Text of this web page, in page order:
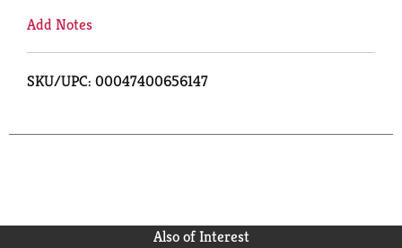
Add Notes
SKU/UPC: 00047400656147
Also of Interest